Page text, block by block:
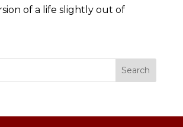
of a life slightly out of
Search